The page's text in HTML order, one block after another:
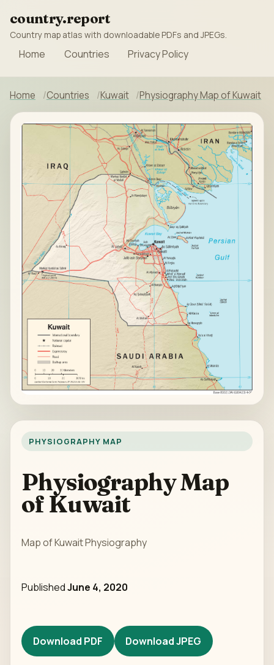
country.report
Country map atlas with downloadable PDFs and JPEGs.
Home Countries Privacy Policy
Home Countries Kuwait Physiography Map of Kuwait
PHYSIOGRAPHY MAP
Physiography Map
of Kuwait
Map of Kuwait Physiography
PublishedJune 4, 2020
Download PDF Download JPEG